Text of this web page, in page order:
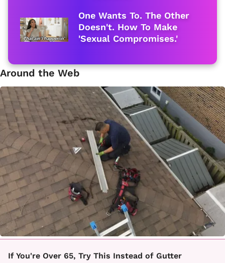
One Wants To. The Other
Doesn't. How To Make
'Sexual Compromises.'
Around the Web
If You're Over 65, Try This Instead of Gutter